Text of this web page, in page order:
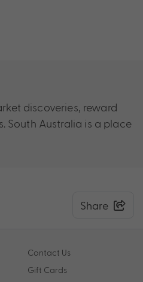
discoveries, reward
South Australia is a place
Share
Contact Us
Gift Cards